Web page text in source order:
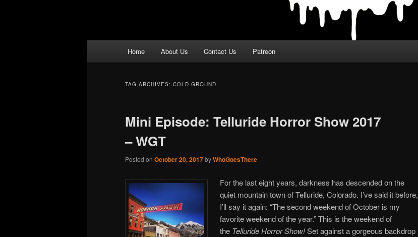
Home About Us Contact Us Patreon
TAG ARCHIVES: COLD GROUND
Mini Episode: Telluride Horror Show 2017
– WGT
Posted on October 20, 2017byWhoGoesThere
For the last eight years, darkness has descended on the
quiet mountain town of Telluride, Colorado. I’ve said it before,
I’ll say it again: “The second weekend of October is my
favorite weekend of the year.” This is the weekend of
the Telluride Horror Show!Set against a gorgeous backdrop